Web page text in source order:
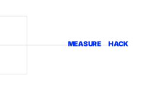
MEASURE HACK